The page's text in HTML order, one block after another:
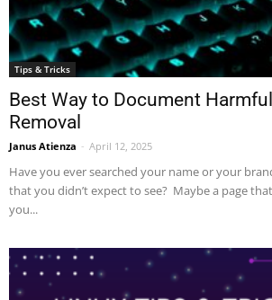
Tips & Tricks
Best Way to Document
Removal
Janus Atienza - April 12, 2025
Have you ever searched your name or your
that you didn’t expect to see? Maybe a page
you...